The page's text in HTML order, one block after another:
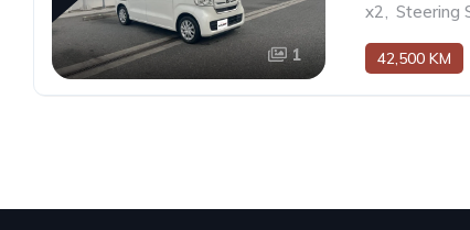
1
x2, Steering
42,500 KM